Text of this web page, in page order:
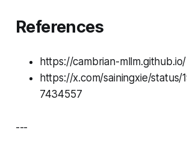
References
https://cambrian-mllm.github.io/
https://x.com/sainingxie/status/
7434557
---